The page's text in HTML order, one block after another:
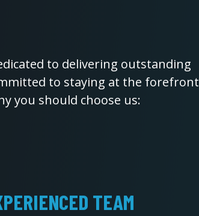
to delivering outstanding
to staying at the forefront
you should choose us:
TEAM